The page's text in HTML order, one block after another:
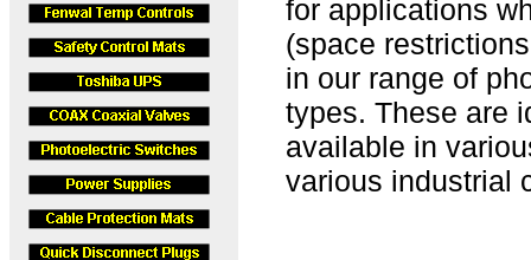
for applications
(space
in our range of
types. These are
available in
various industrial